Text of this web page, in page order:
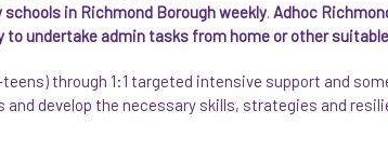
in Richmond Borough weekly Adhoc
undertake admin tasks from home or other
teens) through 1:1 targeted intensive support and
and develop the necessary skills, strategies and